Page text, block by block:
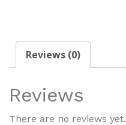
Reviews (0)
Reviews
There are no reviews yet.